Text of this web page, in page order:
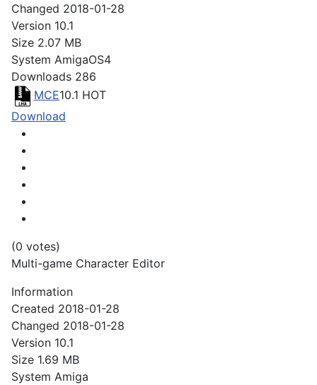
Changed 2018-01-28
Version 10.1
Size 2.07 MB
System AmigaOS4
Downloads 286
MCE10.1 HOT
Download
(0 votes)
Multi-game Character Editor
Information
Created 2018-01-28
Changed 2018-01-28
Version 10.1
Size 1.69 MB
System Amiga